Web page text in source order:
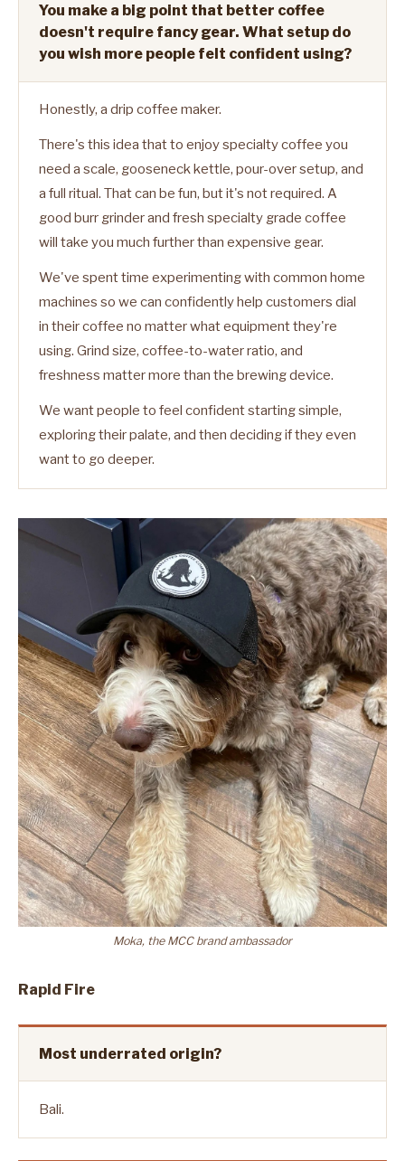
You make a big point that better coffee
doesn't require fancy gear. What setup do
you wish more people felt confident using?
Honestly, a drip coffee maker.
There's this idea that to enjoy specialty coffee you
need a scale, gooseneck kettle, pour-over setup, and
a full ritual. That can be fun, but it's not required. A
good burr grinder and fresh specialty grade coffee
will take you much further than expensive gear.
We've spent time experimenting with common home
machines so we can confidently help customers dial
in their coffee no matter what equipment they're
using. Grind size, coffee-to-water ratio, and
freshness matter more than the brewing device.
We want people to feel confident starting simple,
exploring their palate, and then deciding if they even
want to go deeper.
Moka, the MCC brand ambassador
Rapid Fire
Most underrated origin?
Bali.